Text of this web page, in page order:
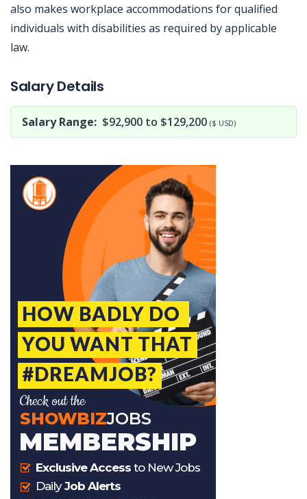
also makes workplace accommodations for qualified
individuals with disabilities as required by applicable
law.
Salary Details
Salary Range: $92,900 to $129,200 ($ USD)